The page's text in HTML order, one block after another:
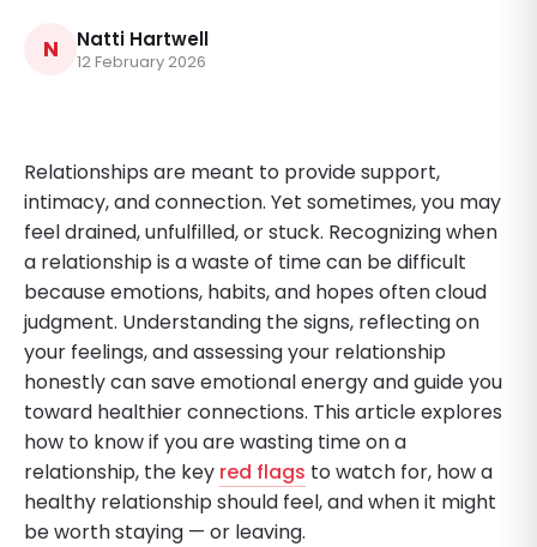
N Natti Hartwell
12 February 2026
Relationships are meant to provide support,
intimacy, and connection. Yet sometimes, you may
feel drained, unfulfilled, or stuck. Recognizing when
a relationship is a waste of time can be difficult
because emotions, habits, and hopes often cloud
judgment. Understanding the signs, reflecting on
your feelings, and assessing your relationship
honestly can save emotional energy and guide you
toward healthier connections. This article explores
how to know if you are wasting time on a
relationship, the key red flags to watch for, how a
healthy relationship should feel, and when it might
be worth staying — or leaving.